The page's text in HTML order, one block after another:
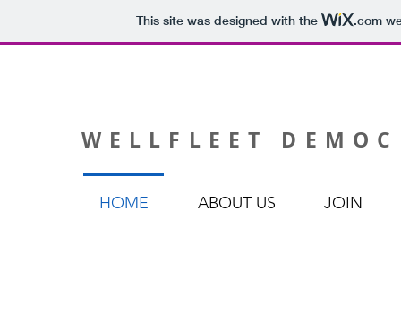
This site was designed with the .com
WELLFLEET
HOME ABOUT US JOIN